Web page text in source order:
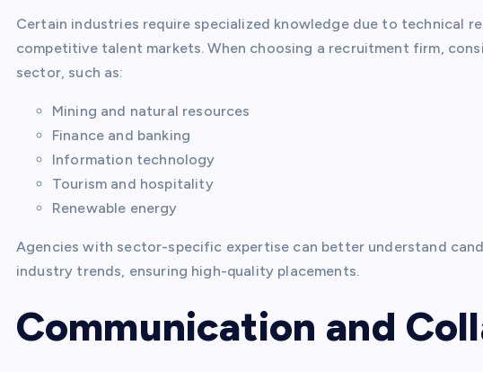
Certain industries require specialized knowledge due to technical
competitive talent markets. When choosing a recruitment firm,
sector, such as:
Mining and natural resources
Finance and banking
Information technology
Tourism and hospitality
Renewable energy
Agencies with sector-specific expertise can better understand
industry trends, ensuring high-quality placements.
Communication and